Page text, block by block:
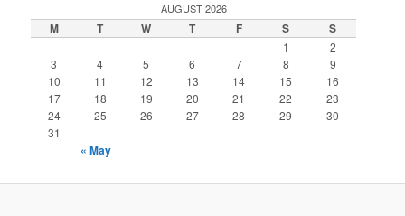
AUGUST 2026
M T W T F S S
1
2
3
4 5 6 7 8
9
10
11 12 13 14 15
16
17
18 19 20 21 22
23
24
25 26 27 28 29
30
31
« May